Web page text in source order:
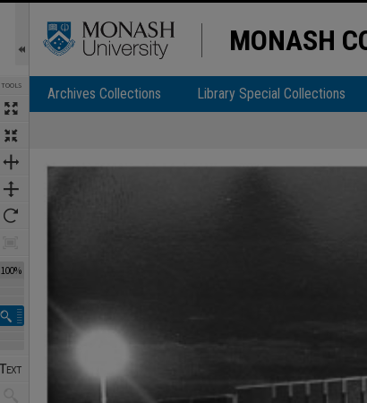
TOOLS
100%
MONASH
Archives Collections Library Special Collections
Expand/collapse